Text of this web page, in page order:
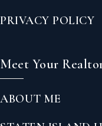
PRIVACY POLICY
Meet Your
ABOUT ME